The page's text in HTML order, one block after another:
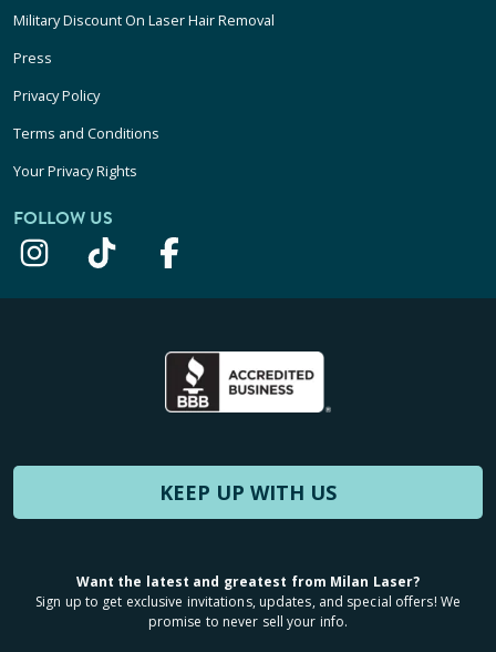
Military Discount On Laser Hair Removal
Press
Privacy Policy
Terms and Conditions
Your Privacy Rights
FOLLOW US
KEEP UP WITH US
Want the latest and greatest from Milan Laser?
Sign up to get exclusive invitations, updates, and special offers! We
promise to never sell your info.